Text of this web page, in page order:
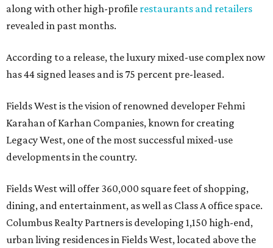
along with other high-profile restaurants and retailers
revealed in past months.
According to a release, the luxury mixed-use complex now
has 44 signed leases and is 75 percent pre-leased.
Fields West is the vision of renowned developer Fehmi
Karahan of Karhan Companies, known for creating
Legacy West, one of the most successful mixed-use
developments in the country.
Fields West will offer 360,000 square feet of shopping,
dining, and entertainment, as well as Class A office space.
Columbus Realty Partners is developing 1,150 high-end,
urban living residences in Fields West, located above the